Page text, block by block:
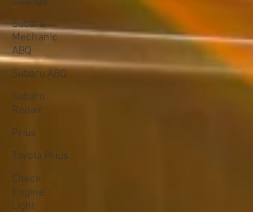
Subaru
Mechanic
ABQ
Subaru ABQ
Subaru
Repair
Prius
Toyota Prius
Check
Engine
Light